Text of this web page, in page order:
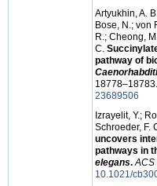
Artyukhin, A.
Bose, N.; von
R.; Cheong,
C.
pathway of
23689506
Izrayelit, Y.;
Schroeder, F.
uncovers
pathways in
elegans. ACS
10.1021/